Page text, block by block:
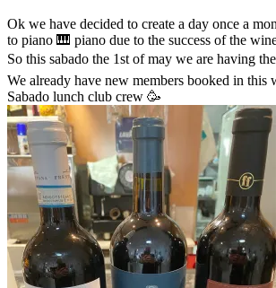
Ok we have decided to create a day once a month on a sabado! For people who want to join the lunch club crew but can’t because they work or have things that stop them coming lunes.. sooooo we have talked
to piano 🎹 piano due to the success of the
So this sabado the 1st of may we are having
We already have new members booked in
Sabado lunch club crew 🥳